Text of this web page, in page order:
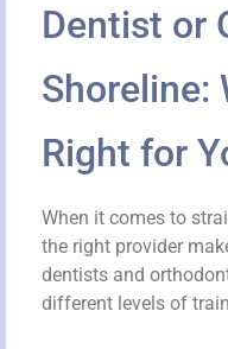
Dentist or
Shoreline:
Right for
When it comes to
the right provider
dentists and
different levels of